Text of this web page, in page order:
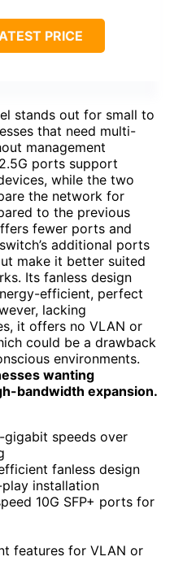
PRICE
stands out for small to
that need multi-
management
ports support
while the two
the network for
to the previous
fewer ports and
additional ports
make it better suited
Its fanless design
efficient, perfect
lacking
it offers no VLAN or
could be a drawback
environments.
wanting
bandwidth expansion.
speeds over
fanless design
installation
10G SFP+ ports for
features for VLAN or